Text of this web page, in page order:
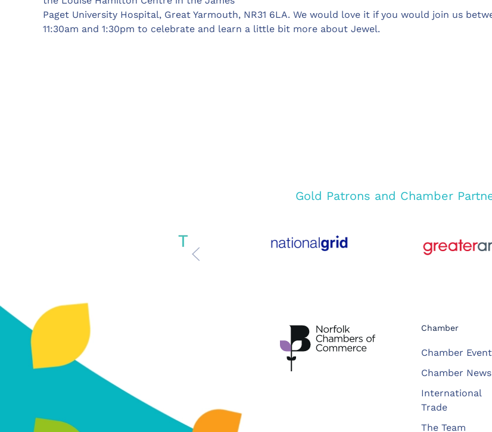
Paget University Hospital, Great Yarmouth, NR31 6LA. We would love it if you would join us
11:30am and 1:30pm to celebrate and learn a little bit more about Jewel.
Gold Patrons and Chamber
Chamber
Chamber
Chamber News
International
Trade
The Team